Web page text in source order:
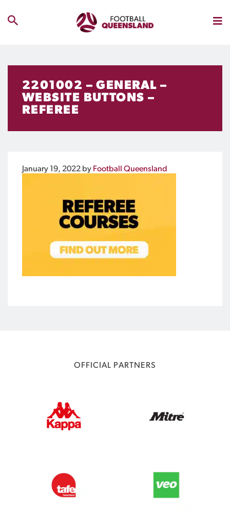
2201002 – GENERAL –
WEBSITE BUTTONS –
REFEREE
January 19, 2022 by Football Queensland
OFFICIAL PARTNERS